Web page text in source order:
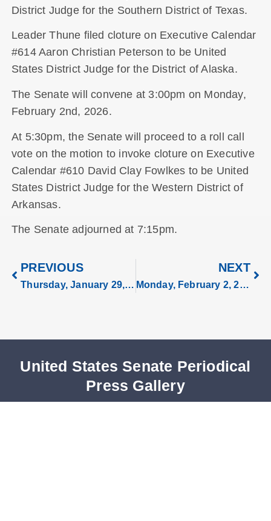
District Judge for the Southern District of Texas.
Leader Thune filed cloture on Executive Calendar
#614 Aaron Christian Peterson to be United
States District Judge for the District of Alaska.
The Senate will convene at 3:00pm on Monday,
February 2nd, 2026.
At 5:30pm, the Senate will proceed to a roll call
vote on the motion to invoke cloture on Executive
Calendar #610 David Clay Fowlkes to be United
States District Judge for the Western District of
Arkansas.
The Senate adjourned at 7:15pm.
PREVIOUS
Thursday, January 29, 2026
NEXT
Monday, February 2, 2026
United States Senate Periodical
Press Gallery